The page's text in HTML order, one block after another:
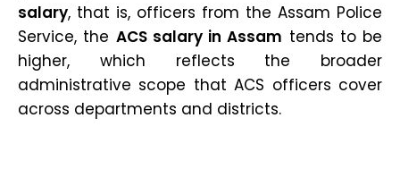
salary, that is, officers from the Assam Police
Service, the ACS salary in Assam tends to be
higher, which reflects the broader
administrative scope that ACS officers cover
across departments and districts.